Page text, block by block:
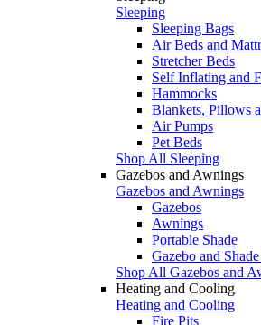
Sleeping
Sleeping Bags
Air Beds and
Stretcher Beds
Self Inflating and
Hammocks
Blankets, Pillows
Air Pumps
Pet Beds
Shop All Sleeping
Gazebos and Awnings
Gazebos and Awnings
Gazebos
Awnings
Portable Shade
Gazebo and
Shop All Gazebos and
Heating and Cooling
Heating and Cooling
Fire Pits